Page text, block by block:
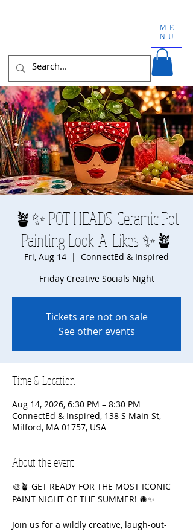
ME
NU
🪴✨ POT HEADS: Ceramic Pot
Painting Look-A-Likes ✨🪴
Fri, Aug 14
  |
ConnectEd & Inspired
Friday Creative Socials Night
Tickets are not on sale
See other events
Time & Location
Aug 14, 2026, 6:30 PM – 8:30 PM
ConnectEd & Inspired, 138 S Main St,
Milford, MA 01757, USA
About the event
🎨🪴 GET READY FOR THE MOST ICONIC
PAINT NIGHT OF THE SUMMER! 🪩✨
Join us for a wildly creative, laugh-out-